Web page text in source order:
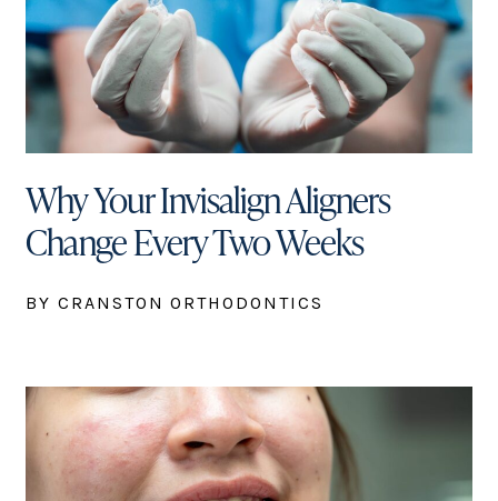
Why Your Invisalign Aligners
Change Every Two Weeks
BY CRANSTON ORTHODONTICS